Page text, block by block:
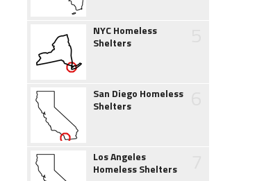
NYC Homeless
Shelters
San Diego Homeless
Shelters
Los Angeles
Homeless Shelters